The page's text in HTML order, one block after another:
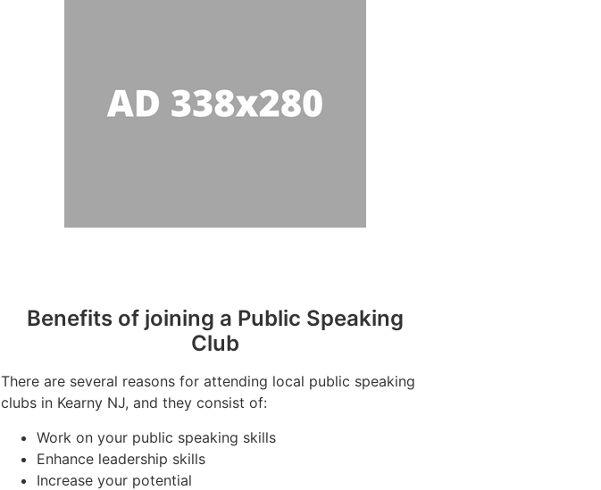
Benefits of joining a Public Speaking
Club
There are several reasons for attending local public speaking
clubs in Kearny NJ, and they consist of:
Work on your public speaking skills
Enhance leadership skills
Increase your potential